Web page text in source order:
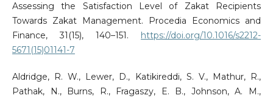
Assessing the Satisfaction Level of Zakat Recipients
Towards Zakat Management. Procedia Economics and
Finance, 31(15), 140–151. https://doi.org/10.1016/s2212-
5671(15)01141-7
Aldridge, R. W., Lewer, D., Katikireddi, S. V., Mathur, R.,
Pathak, N., Burns, R., Fragaszy, E. B., Johnson, A. M.,